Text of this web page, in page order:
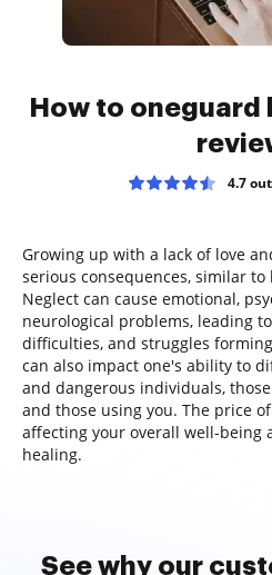
How to
4.7
Growing up with a lack of love
serious consequences, similar
Neglect can cause emotional,
neurological problems, leading
difficulties, and struggles
can also impact one's ability to
and dangerous individuals,
and those using you. The price
affecting your overall well-being
healing.
See why our